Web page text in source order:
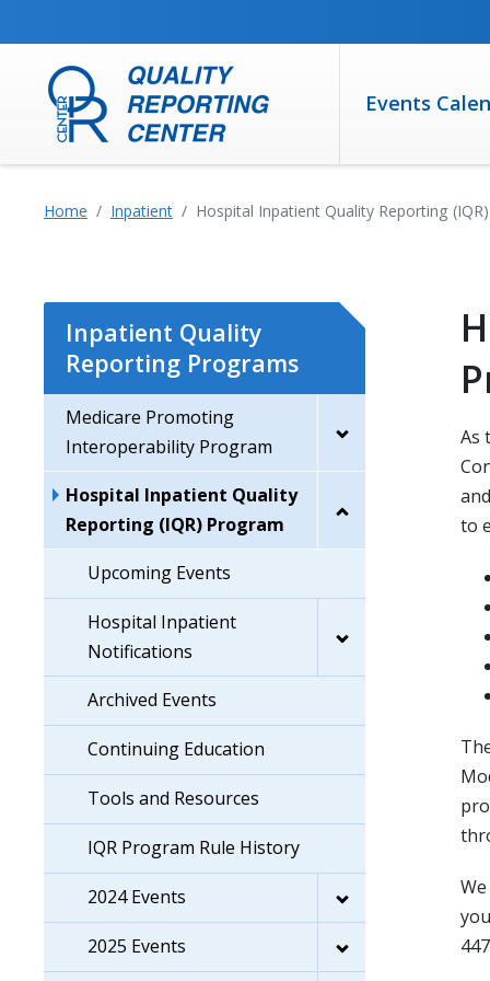
Events
Home Inpatient Hospital Inpatient Quality Reporting
Inpatient Quality
Reporting Programs
Medicare Promoting
Interoperability Program
Hospital Inpatient Quality
Reporting (IQR) Program
Upcoming Events
Hospital Inpatient
Notifications
Archived Events
Continuing Education
Tools and Resources
IQR Program Rule History
2024 Events
2025 Events
As
to